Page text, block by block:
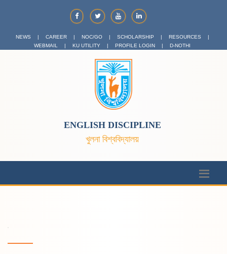
NEWS | CAREER | NOC/GO | SCHOLARSHIP | RESOURCES
|
WEBMAIL
| KU UTILITY | PROFILE LOGIN | D-NOTHI
ENGLISH DISCIPLINE
খুলনা বিশ্ববিদ্যালয়